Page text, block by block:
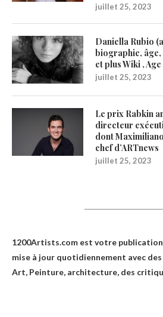
juillet 25, 2023
Daniella Rubio
biographie,
et plus Wiki ,
juillet 25, 2023
Le prix Rabkin
directeur
dont
chef d’ARTnews
juillet 25, 2023
1200Artists.com est votre
mise à jour quotidiennement avec
Art, Peinture, architecture, des